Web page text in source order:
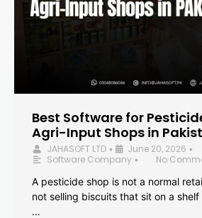
Best Software for
Agri-Input Shops in
JAHASOFT LTD • June 20, 2026 •
Software Company •
No
A pesticide shop is not a normal
not selling biscuits that sit on a shelf
…